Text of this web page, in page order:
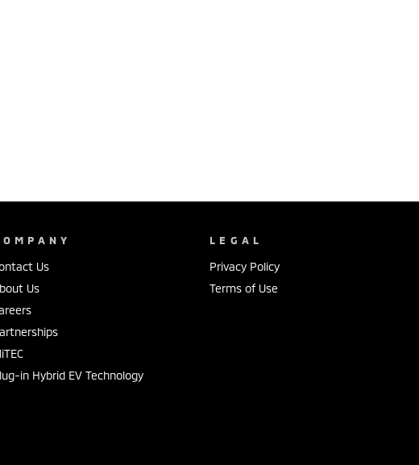
Us
Us
in Hybrid EV Technology
LEGAL
Privacy Policy
Terms of Use